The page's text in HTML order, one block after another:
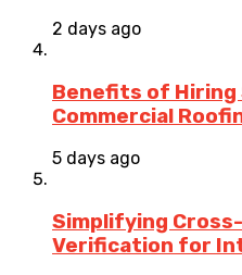
2 days ago
Benefits of Hiring
Commercial
5 days ago
Simplifying
Verification for